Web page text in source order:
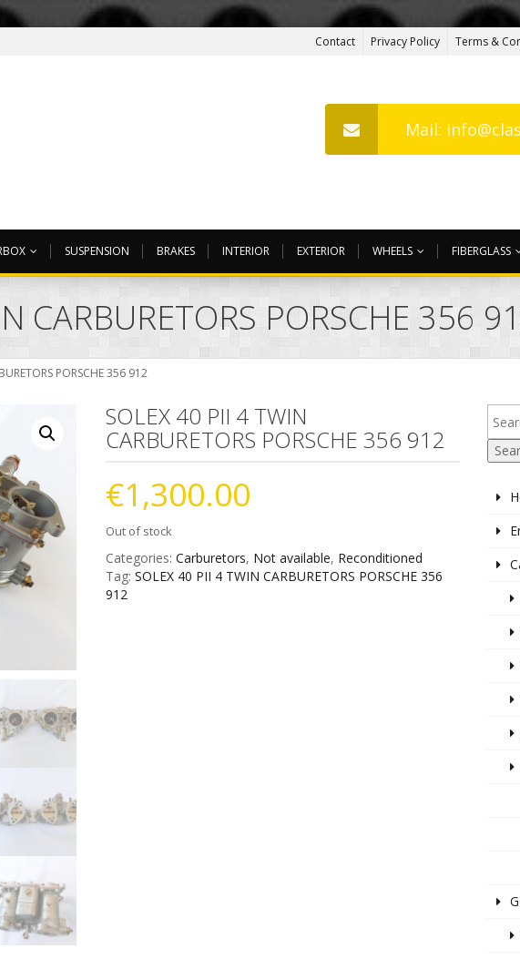
Contact Privacy Policy Terms &
Mail:
SUSPENSION BRAKES INTERIOR EXTERIOR WHEELS FIBERGLASS
CARBURETORS PORSCHE 356
PORSCHE 356 912
SOLEX 40 PII 4 TWIN
CARBURETORS PORSCHE 356 912
€1,300.00
Out of stock
Categories:Carburetors, Not available, Reconditioned
Tag:SOLEX 40 PII 4 TWIN CARBURETORS PORSCHE 356
912